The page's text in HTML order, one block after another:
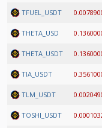
TFUEL_USDT
THETA_USD
THETA_USDT
TIA_USDT
TLM_USDT
TOSHI_USDT